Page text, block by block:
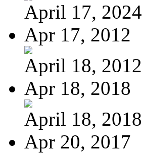
April 17, 2024
Apr 17, 2012
April 18, 2012
Apr 18, 2018
April 18, 2018
Apr 20, 2017